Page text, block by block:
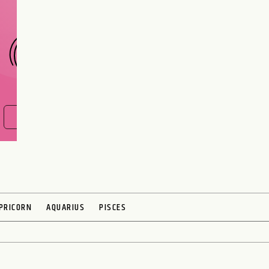
AQUARIUS PISCES